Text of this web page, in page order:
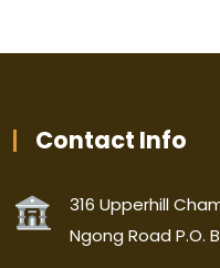
Contact Info
316 Upperhill
Ngong Road P.O.